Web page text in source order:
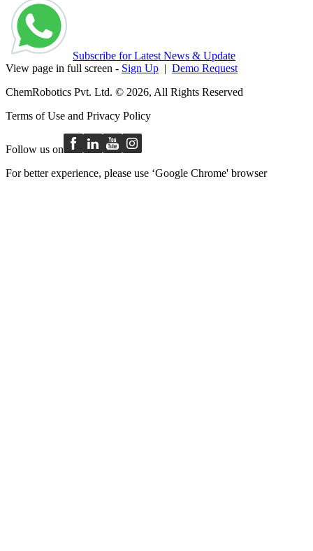
Subscribe for Latest News & Update
View page in full screen - Sign Up | Demo Request
ChemRobotics Pvt. Ltd. © 2026, All Rights Reserved
Terms of Use and Privacy Policy
Follow us on
For better experience, please use ‘Google Chrome' browser